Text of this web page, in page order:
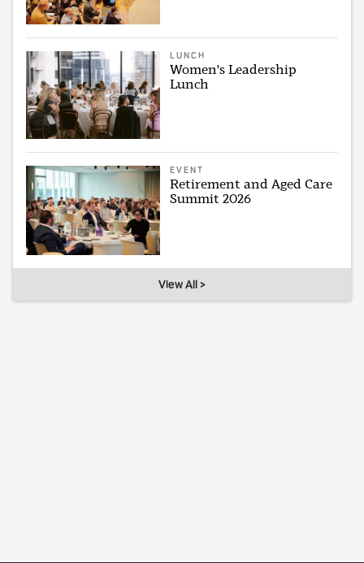
LUNCH
Women's Leadership
Lunch
EVENT
Retirement and Aged Care
Summit 2026
View All >